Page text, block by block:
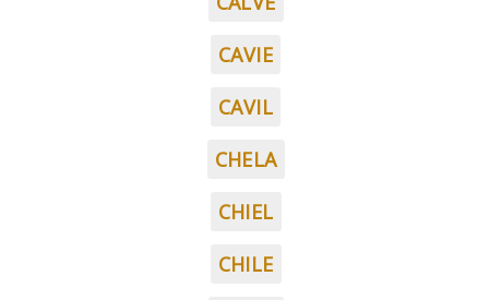
CAVIE
CAVIL
CHELA
CHIEL
CHILE